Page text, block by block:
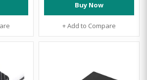
Buy Now
+ Add to Compare